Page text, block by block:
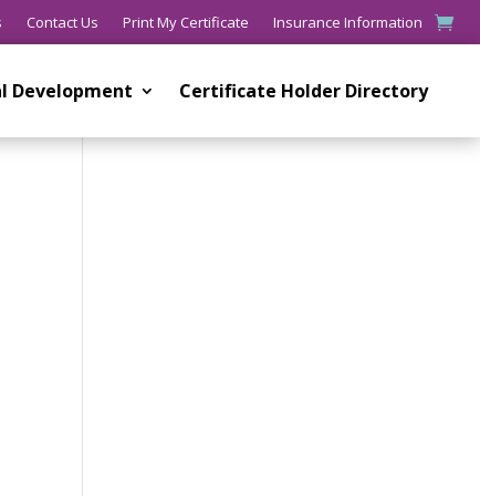
Contact Us Print My Certificate Insurance Information
Development Certificate Holder Directory